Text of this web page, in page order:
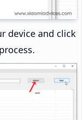
device and click